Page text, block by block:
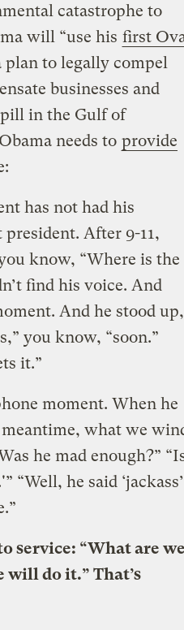
catastrophe to
will “use his first
to legally compel
businesses and
in the Gulf of
needs to provide
has not had his
After 9-11,
know, “Where is the
find his voice. And
And he stood up,
you know, “soon.”
it.”
moment. When he
what we
he mad enough?”
“Well, he said ‘jackass’
service: “What are we
will do it.” That’s